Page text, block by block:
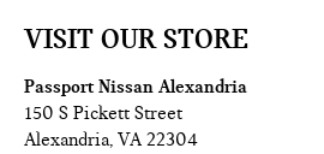
VISIT OUR STORE
Passport Nissan Alexandria
150 S Pickett Street
Alexandria,VA 22304